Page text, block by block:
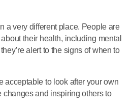
a very different place. People are
their health, including mental
alert to the signs of when to
acceptable to look after your own
changes and inspiring others to